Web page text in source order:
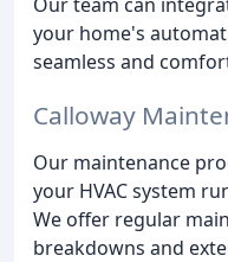
your home's
seamless and
Calloway
Our maintenance
your HVAC system
We offer regular
breakdowns and